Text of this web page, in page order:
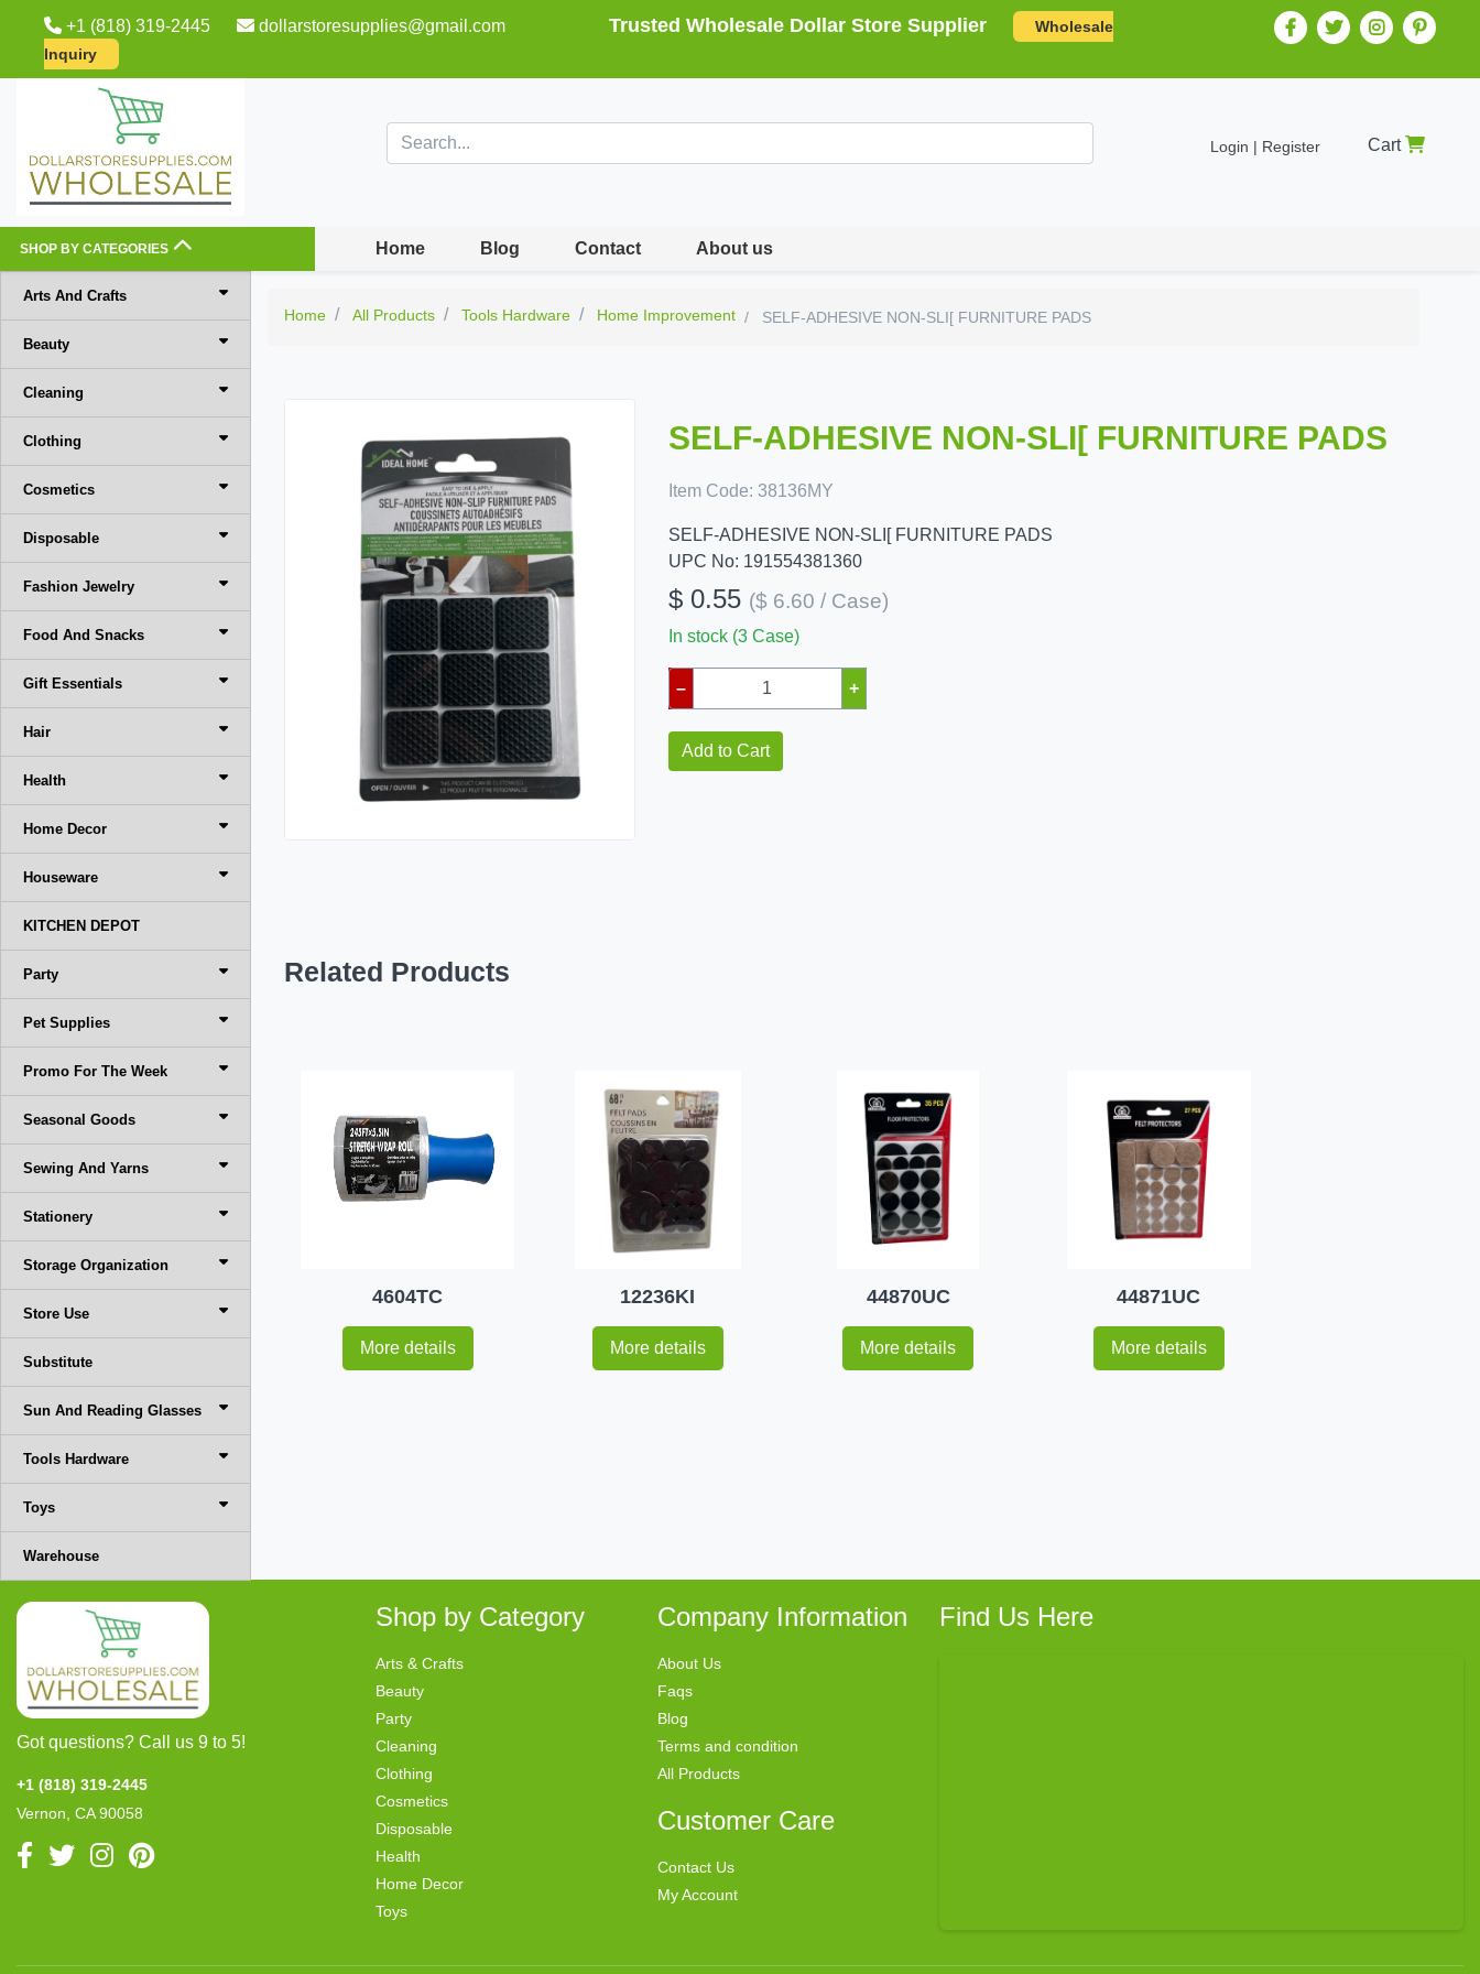
+1 (818) 319-2445 dollarstoresupplies@gmail.com Trusted Wholesale Dollar Store Supplier
Wholesale
Inquiry
Login | Register Cart
SHOP BY CATEGORIES Home Blog Contact About us
Arts And Crafts
Beauty
Cleaning
Clothing
Cosmetics
Disposable
Fashion Jewelry
Food And Snacks
Gift Essentials
Hair
Health
Home Decor
Houseware
KITCHEN DEPOT
Party
Pet Supplies
Promo For The Week
Seasonal Goods
Sewing And Yarns
Stationery
Storage Organization
Store Use
Substitute
Sun And Reading Glasses
Tools Hardware
Toys
Warehouse
Home All Products Tools Hardware Home Improvement SELF-ADHESIVE NON-SLI[ FURNITURE PADS
SELF-ADHESIVE NON-SLI[ FURNITURE PADS
Item Code: 38136MY
SELF-ADHESIVE NON-SLI[ FURNITURE PADS
UPC No: 191554381360
$ 0.55 ($ 6.60 / Case)
In stock (3 Case)
– +
Add to Cart
Related Products
4604TC
More details
12236KI
More details
44870UC
More details
44871UC
More details
Got questions? Call us 9 to 5!
+1 (818) 319-2445
Vernon, CA 90058
Shop by Category
Arts & Crafts
Beauty
Party
Cleaning
Clothing
Cosmetics
Disposable
Health
Home Decor
Toys
Company Information
About Us
Faqs
Blog
Terms and condition
All Products
Customer Care
Contact Us
My Account
Find Us Here